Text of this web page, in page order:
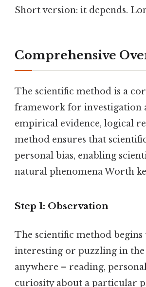
Short version: it depends.
Comprehensive
The scientific method is a
framework for investigation
empirical evidence, logical
method ensures that
personal bias, enabling
natural phenomena Worth
Step 1: Observation
The scientific method begins
interesting or puzzling in
anywhere – reading,
curiosity about a particular